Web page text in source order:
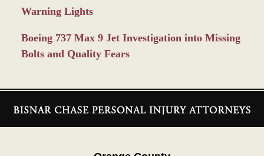
Warning Lights
Boeing 737 Max 9 Jet Investigation into Missing
Bolts and Quality Fears
Information